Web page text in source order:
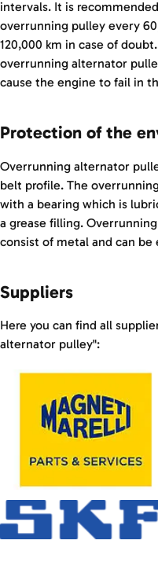
intervals. It is
overrunning pulley every
120,000 km in case of
overrunning alternator
cause the engine to fail in
Protection of the
Overrunning alternator
belt profile. The
with a bearing which is
a grease filling.
consist of metal and can be
Suppliers
Here you can find all
alternator pulley":